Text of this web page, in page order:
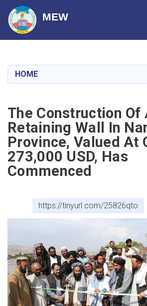
content
MEW
HOME
The Construction Of
Retaining Wall In
Province, Valued At
273,000 USD, Has
Commenced
https://tinyurl.com/25826qto